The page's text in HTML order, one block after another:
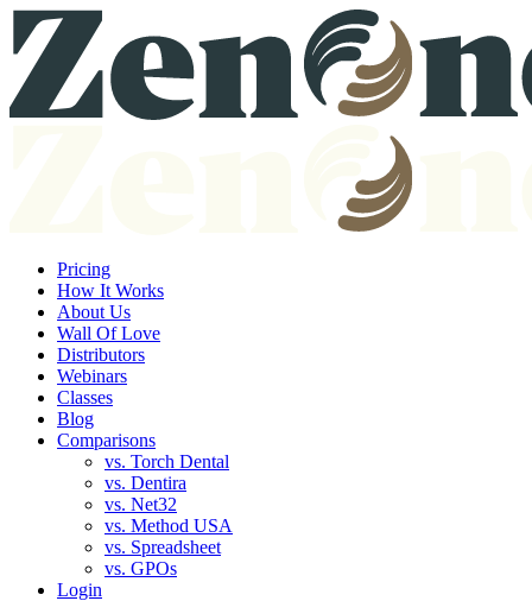
Pricing
How It Works
About Us
Wall Of Love
Distributors
Webinars
Classes
Blog
Comparisons
vs. Torch Dental
vs. Dentira
vs. Net32
vs. Method USA
vs. Spreadsheet
vs. GPOs
Login